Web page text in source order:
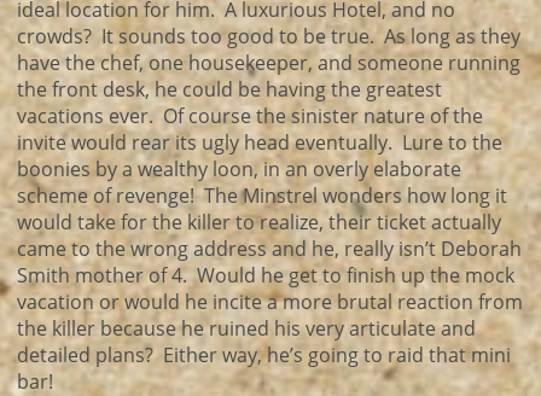
ideal location for him. A luxurious Hotel, and no
crowds? It sounds too good to be true. As long as they
have the chef, one housekeeper, and someone running
the front desk, he could be having the greatest
vacations ever. Of course the sinister nature of the
invite would rear its ugly head eventually. Lure to the
boonies by a wealthy loon, in an overly elaborate
scheme of revenge! The Minstrel wonders how long it
would take for the killer to realize, their ticket actually
came to the wrong address and he, really isn’t Deborah
Smith mother of 4. Would he get to finish up the mock
vacation or would he incite a more brutal reaction from
the killer because he ruined his very articulate and
detailed plans? Either way, he’s going to raid that mini
bar!